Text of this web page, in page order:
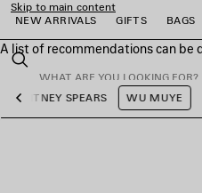
Skip to main content
NEW ARRIVALS
GIFTS BAGS
A list of recommendations can be
Search
close the banner
Previous
BRITNEY SPEARS WU MUYE